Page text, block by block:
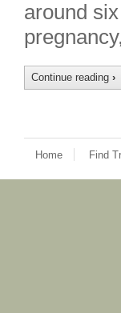
around
Continue reading ›
Home Find